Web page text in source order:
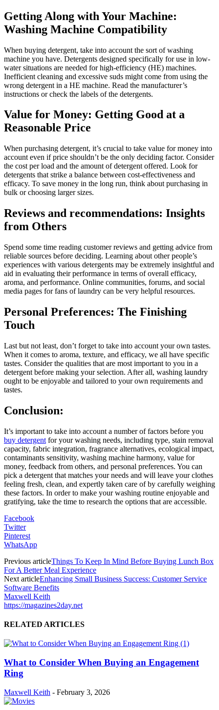
Getting Along with Your Machine:
Washing Machine Compatibility
When buying detergent, take into account the sort of washing
machine you have. Detergents designed specifically for use in low-
water situations are needed for high-efficiency (HE) machines.
Inefficient cleaning and excessive suds might come from using the
wrong detergent in a HE machine. Read the manufacturer’s
instructions or check the labels of the detergents.
Value for Money: Getting Good at a
Reasonable Price
When purchasing detergent, it’s crucial to take value for money into
account even if price shouldn’t be the only deciding factor. Consider
the cost per load and the amount of detergent offered. Look for
detergents that strike a balance between cost-effectiveness and
efficacy. To save money in the long run, think about purchasing in
bulk or choosing larger sizes.
Reviews and recommendations: Insights
from Others
Spend some time reading customer reviews and getting advice from
reliable sources before deciding. Learning about other people’s
experiences with various detergents may be extremely insightful and
aid in evaluating their performance in terms of overall efficacy,
aroma, and performance. Online communities, forums, and social
media pages for fans of laundry can be very helpful resources.
Personal Preferences: The Finishing
Touch
Last but not least, don’t forget to take into account your own tastes.
When it comes to aroma, texture, and efficacy, we all have specific
tastes. Consider the qualities that are most important to you in a
detergent before making your selection. After all, washing laundry
ought to be enjoyable and tailored to your own requirements and
tastes.
Conclusion:
It’s important to take into account a number of factors before you
buy detergent for your washing needs, including type, stain removal
capacity, fabric integration, fragrance alternatives, ecological impact,
contaminants sensitivity, washing machine harmony, value for
money, feedback from others, and personal preferences. You can
pick a detergent that matches your needs and will leave your clothes
feeling fresh, clean, and expertly taken care of by carefully weighing
these factors. In order to make your washing routine enjoyable and
gratifying, take the time to research the options that are accessible.
Facebook
Twitter
Pinterest
WhatsApp
Previous articleThings To Keep In Mind Before Buying Lunch Box
For A Better Meal Experience
Next articleEnhancing Small Business Success: Customer Service
Software Benefits
Maxwell Keith
https://magazines2day.net
RELATED ARTICLES
What to Consider When Buying an Engagement
Ring
Maxwell Keith - February 3, 2026